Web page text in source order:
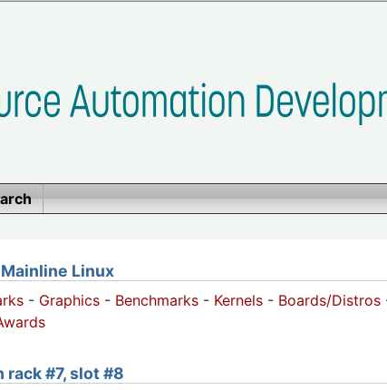
Linux
- Graphics - Benchmarks - Kernels - Boards/Distros
#7, slot #8